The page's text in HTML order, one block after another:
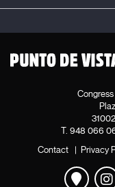
T. 948 066
Contact | Privacy